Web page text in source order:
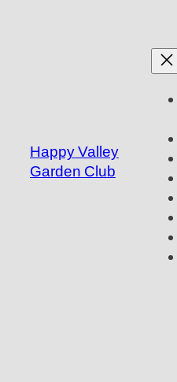
Happy Valley
Garden Club